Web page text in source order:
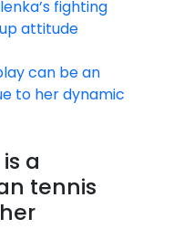
fighting
attitude
can be an
to her dynamic
a
tennis